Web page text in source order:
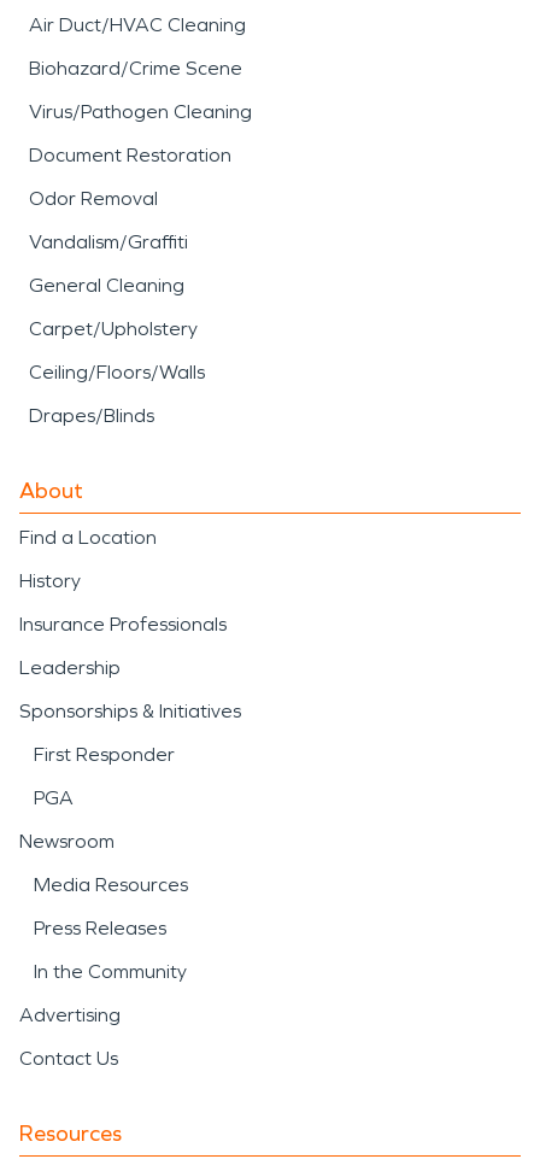
Air Duct/HVAC Cleaning
Biohazard/Crime Scene
Virus/Pathogen Cleaning
Document Restoration
Odor Removal
Vandalism/Graffiti
General Cleaning
Carpet/Upholstery
Ceiling/Floors/Walls
Drapes/Blinds
About
Find a Location
History
Insurance Professionals
Leadership
Sponsorships & Initiatives
First Responder
PGA
Newsroom
Media Resources
Press Releases
In the Community
Advertising
Contact Us
Resources